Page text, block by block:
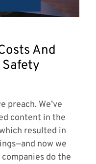
And
Safety
preach. We’ve
content in the
resulted in
now we
do the